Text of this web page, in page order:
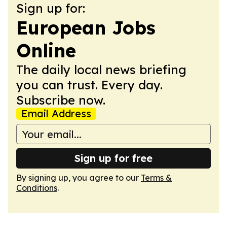
Sign up for:
European Jobs
Online
The daily local news briefing
you can trust. Every day.
Subscribe now.
Email Address
Sign up for free
By signing up, you agree to our Terms &
Conditions.